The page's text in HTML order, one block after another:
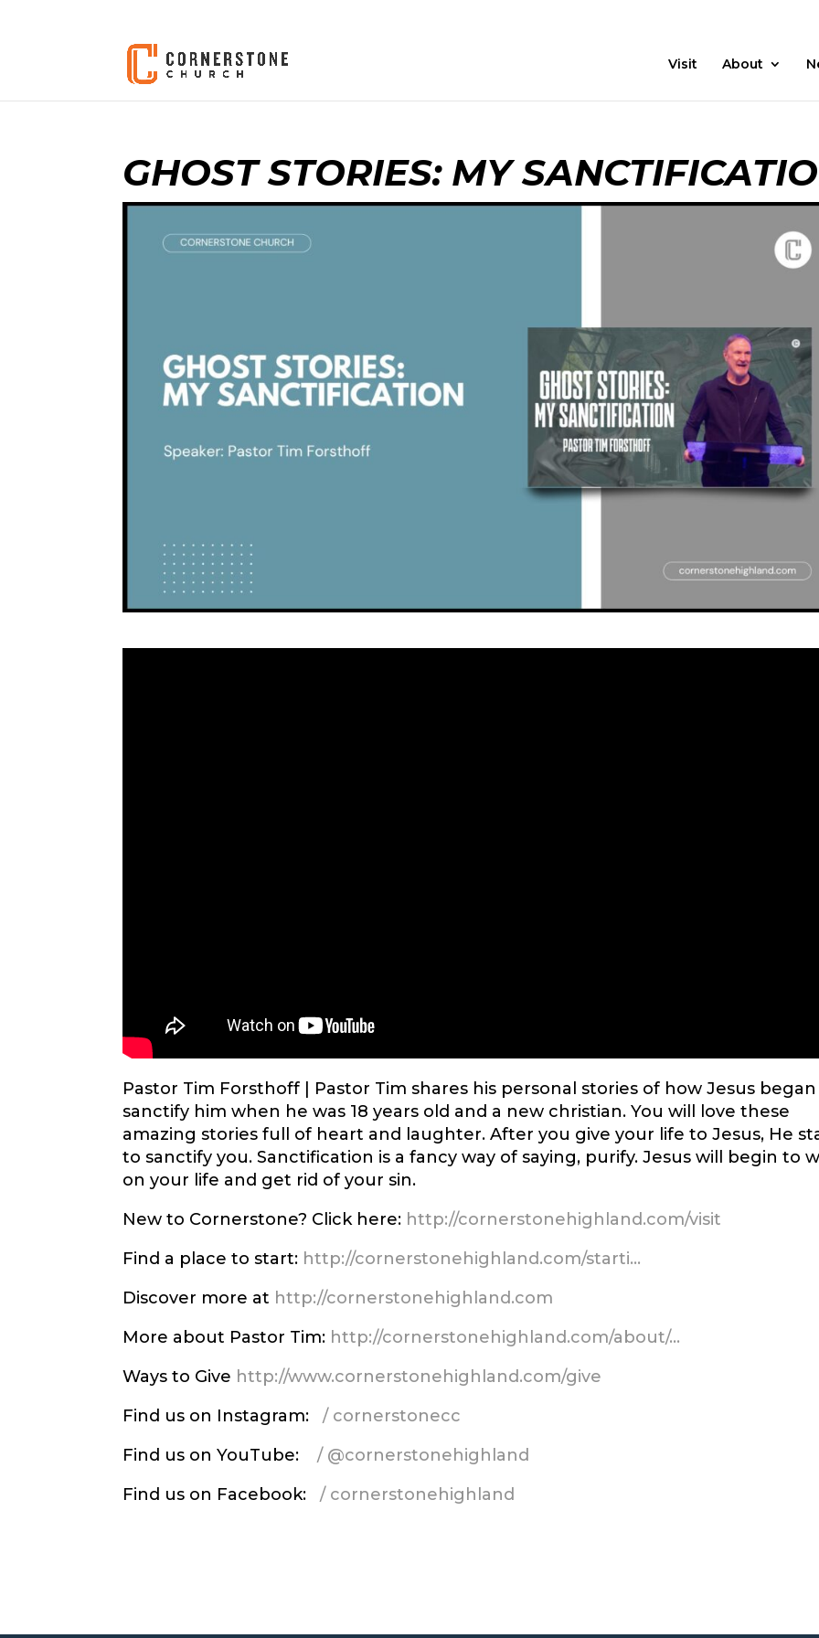
Visit About
GHOST STORIES: MY
Pastor Tim Forsthoff | Pastor Tim shares his personal stories of how Jesus
sanctify him when he was 18 years old and a new christian. You will love these
amazing stories full of heart and laughter. After you give your life to Jesus, He
to sanctify you. Sanctification is a fancy way of saying, purify. Jesus will begin to
on your life and get rid of your sin.
New to Cornerstone? Click here: http://cornerstonehighland.com/visit
Find a place to start: http://cornerstonehighland.com/starti…
Discover more at http://cornerstonehighland.com
More about Pastor Tim: http://cornerstonehighland.com/about/…
Ways to Give http://www.cornerstonehighland.com/give
Find us on Instagram:
/ cornerstonecc
Find us on YouTube:
/ @cornerstonehighland
Find us on Facebook:
/ cornerstonehighland